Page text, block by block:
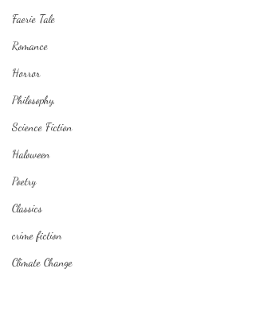
Faerie Tale
Romance
Horror
Philosophy,
Science Fiction
Haloween
Poetry
Classics
crime fiction
Climate Change